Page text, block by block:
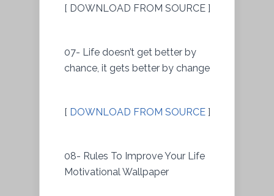
[ DOWNLOAD FROM SOURCE ]
07- Life doesn’t get better by
chance, it gets better by change
[ DOWNLOAD FROM SOURCE ]
08- Rules To Improve Your Life
Motivational Wallpaper